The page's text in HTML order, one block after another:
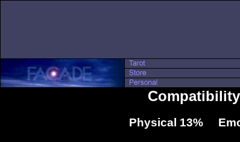
Physical 13%